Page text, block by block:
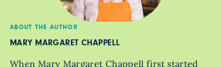
ABOUT THE AUTHOR
MARY MARGARET CHAPPELL
When Mary Margaret Chappell first started